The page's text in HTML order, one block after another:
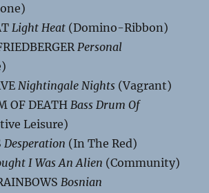
Light Heat (Domino-Ribbon)
Personal
Nightingale Nights (Vagrant)
OF DEATH Bass Drum Of
Leisure)
Desperation (In The Red)
I Was An Alien (Community)
Bosnian